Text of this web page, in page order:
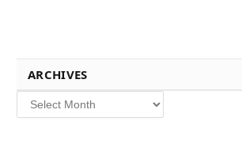
ARCHIVES
Archives